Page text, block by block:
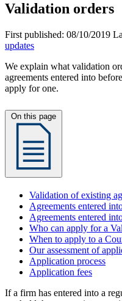
Validation orders
First published: 08/10/2019
updates
We explain what validation
agreements entered into
apply for one.
Validation of existing
Agreements entered
Agreements entered
Who can apply for a
When to apply to a
Our assessment of
Application process
Application fees
If a firm has entered into a